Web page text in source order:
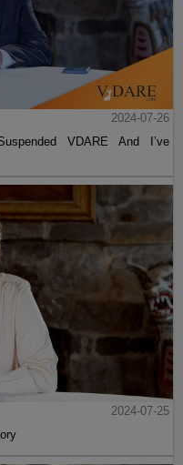
2024-07-26
VDARE And I’ve
2024-07-25